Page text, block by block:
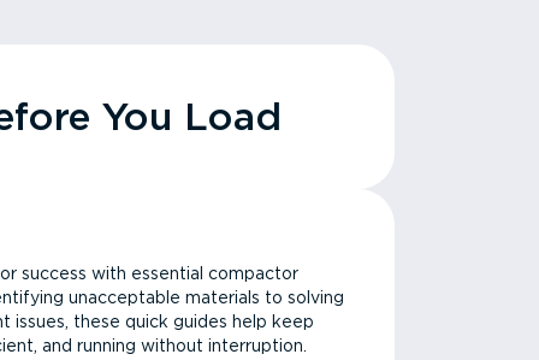
You Load
success with essential compactor
unacceptable materials to solving
issues, these quick guides help keep
and running without interruption.